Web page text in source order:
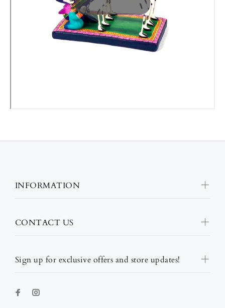
Sign up for exclusive offers and store updates!
INFORMATION
CONTACT US